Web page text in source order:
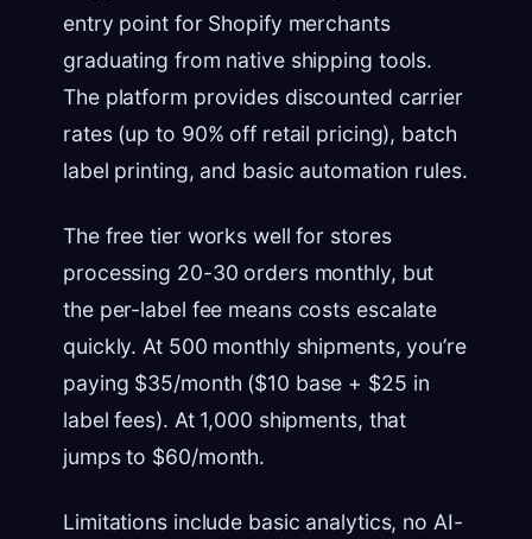
entry point for Shopify merchants
graduating from native shipping tools.
The platform provides discounted carrier
rates (up to 90% off retail pricing), batch
label printing, and basic automation rules.
The free tier works well for stores
processing 20-30 orders monthly, but
the per-label fee means costs escalate
quickly. At 500 monthly shipments, you’re
paying $35/month ($10 base + $25 in
label fees). At 1,000 shipments, that
jumps to $60/month.
Limitations include basic analytics, no AI-